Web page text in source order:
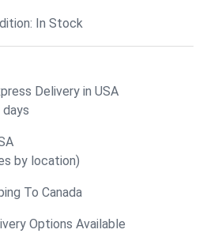
In Stock
Delivery in USA
by location)
To Canada
Options Available